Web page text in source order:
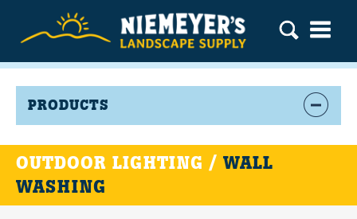
PRODUCTS
OUTDOOR LIGHTING / WALL
WASHING